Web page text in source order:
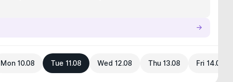
Mon 10.08 Tue 11.08 Wed 12.08 Thu 13.08 Fri 14.08